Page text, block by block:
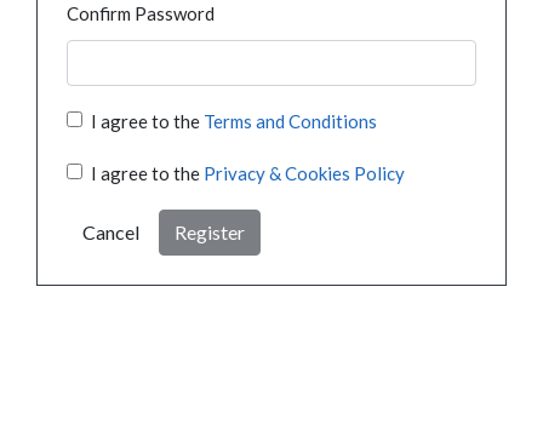
Confirm Password
I agree to the Terms and Conditions
I agree to the Privacy & Cookies Policy
Cancel